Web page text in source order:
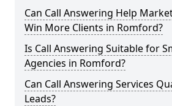
Can Call Answering Help
Win More Clients in Romford?
Is Call Answering Suitable for
Agencies in Romford?
Can Call Answering Services
Leads?